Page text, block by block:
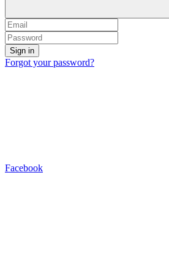
Sign in
Forgot your password?
Facebook